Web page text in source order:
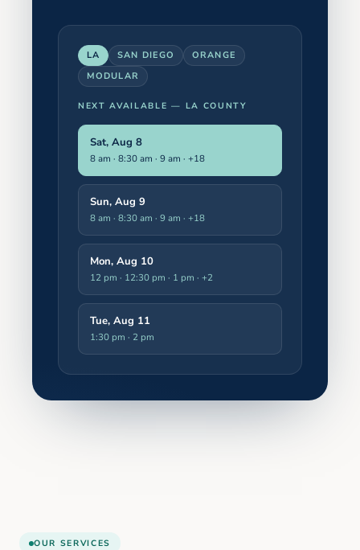
LA SAN DIEGO
ORANGE
MODULAR
NEXT AVAILABLE — LA COUNTY
Sat, Aug 8
8 am · 8:30 am · 9 am · +18
Sun, Aug 9
8 am · 8:30 am · 9 am · +18
Mon, Aug 10
12 pm · 12:30 pm · 1 pm · +2
Tue, Aug 11
1:30 pm · 2 pm
OUR SERVICES